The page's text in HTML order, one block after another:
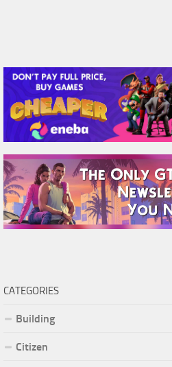
CATEGORIES
Building
Citizen